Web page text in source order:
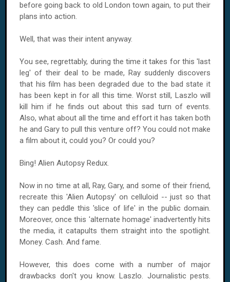
before going back to old London town again, to put their
plans into action.
Well, that was their intent anyway.
You see, regrettably, during the time it takes for this 'last
leg' of their deal to be made, Ray suddenly discovers
that his film has been degraded due to the bad state it
has been kept in for all this time. Worst still, Laszlo will
kill him if he finds out about this sad turn of events.
Also, what about all the time and effort it has taken both
he and Gary to pull this venture off? You could not make
a film about it, could you? Or could you?
Bing! Alien Autopsy Redux.
Now in no time at all, Ray, Gary, and some of their friend,
recreate this 'Alien Autopsy' on celluloid -- just so that
they can peddle this 'slice of life' in the public domain.
Moreover, once this 'alternate homage' inadvertently hits
the media, it catapults them straight into the spotlight.
Money. Cash. And fame.
However, this does come with a number of major
drawbacks don't you know. Laszlo. Journalistic pests.